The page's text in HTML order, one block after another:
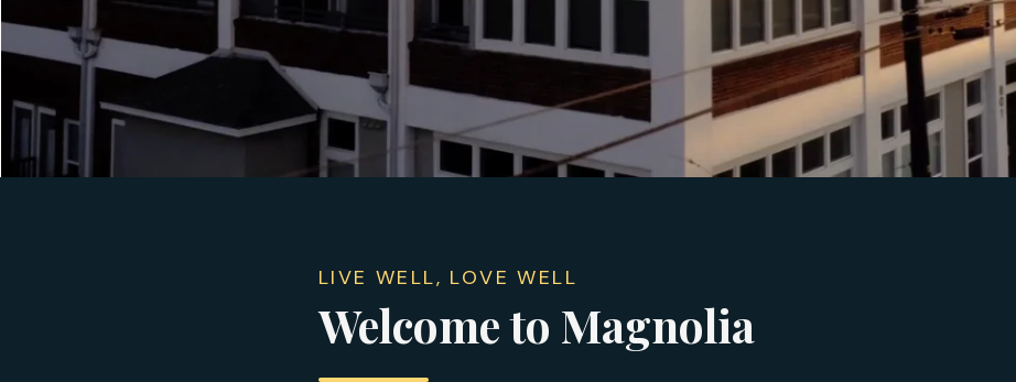
LIVE WELL, LOVE WELL
Welcome to Magnolia